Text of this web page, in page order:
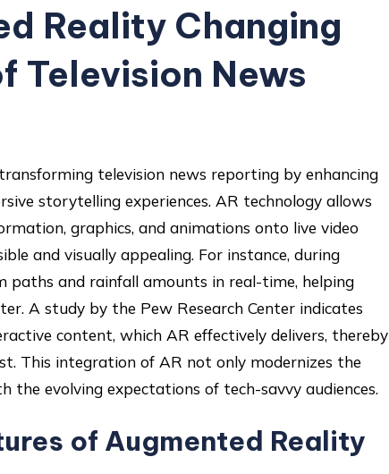
Reality Changing
Television News
television news reporting by enhancing
storytelling experiences. AR technology allows
graphics, and animations onto live video
and visually appealing. For instance, during
and rainfall amounts in real-time, helping
A study by the Pew Research Center indicates
content, which AR effectively delivers, thereby
This integration of AR not only modernizes the
evolving expectations of tech-savvy audiences.
of Augmented Reality